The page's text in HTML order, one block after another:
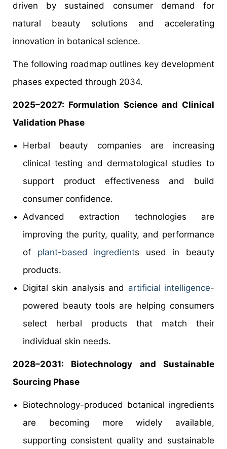
driven by sustained consumer demand for
natural beauty solutions and accelerating
innovation in botanical science.
The following roadmap outlines key development
phases expected through 2034.
2025–2027: Formulation Science and Clinical
Validation Phase
Herbal beauty companies are increasing
clinical testing and dermatological studies to
support product effectiveness and build
consumer confidence.
Advanced extraction technologies are
improving the purity, quality, and performance
of plant-based ingredients used in beauty
products.
Digital skin analysis and artificial intelligence-
powered beauty tools are helping consumers
select herbal products that match their
individual skin needs.
2028–2031: Biotechnology and Sustainable
Sourcing Phase
Biotechnology-produced botanical ingredients
are becoming more widely available,
supporting consistent quality and sustainable